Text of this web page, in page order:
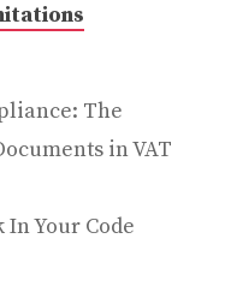
The
in VAT
Your Code